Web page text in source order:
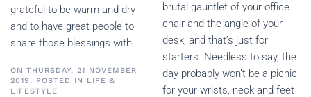
grateful to be warm and dry
and to have great people to
share those blessings with.
ON THURSDAY, 21 NOVEMBER
2019. POSTED IN LIFE &
LIFESTYLE
brutal gauntlet of your office
chair and the angle of your
desk, and that’s just for
starters. Needless to say, the
day probably won’t be a picnic
for your wrists, neck and feet